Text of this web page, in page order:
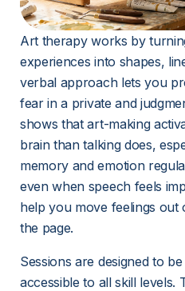
Art therapy works by
experiences into shapes,
verbal approach lets you
fear in a private and
shows that art-making
brain than talking does,
memory and emotion
even when speech feels
help you move feelings
the page.
Sessions are designed to
accessible to all skill levels.